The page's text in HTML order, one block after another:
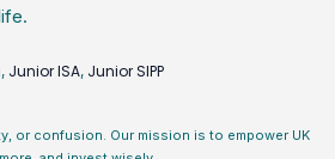
, Junior ISA, Junior SIPP
or confusion. Our mission is to empower UK